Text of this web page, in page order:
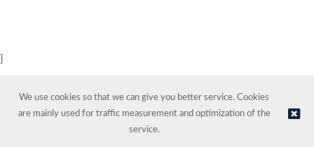
}
© NORDIC HOTEL SUPPORT AS | Online store provided by
We use cookies so that we can give you better service. Cookies
are mainly used for traffic measurement and optimization of the
service.